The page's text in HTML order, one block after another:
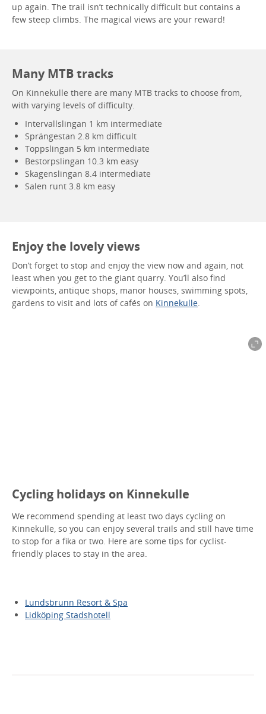
up again. The trail isn’t technically difficult but contains a
few steep climbs. The magical views are your reward!
Many MTB tracks
On Kinnekulle there are many MTB tracks to choose from,
with varying levels of difficulty.
Intervallslingan 1 km intermediate
Sprängestan 2.8 km difficult
Toppslingan 5 km intermediate
Bestorpslingan 10.3 km easy
Skagenslingan 8.4 intermediate
Salen runt 3.8 km easy
Enjoy the lovely views
Don’t forget to stop and enjoy the view now and again, not
least when you get to the giant quarry. You’ll also find
viewpoints, antique shops, manor houses, swimming spots,
gardens to visit and lots of cafés on Kinnekulle.
Cycling holidays on Kinnekulle
We recommend spending at least two days cycling on
Kinnekulle, so you can enjoy several trails and still have time
to stop for a fika or two. Here are some tips for cyclist-
friendly places to stay in the area.
Lundsbrunn Resort & Spa
Lidköping Stadshotell